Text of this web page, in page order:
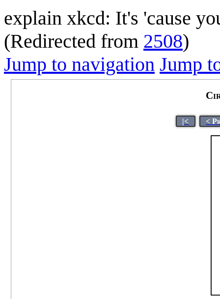
explain xkcd: It's 'cause
(Redirected from 2508)
Jump to navigation Jump
|< <